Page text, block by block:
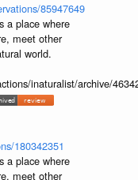
85947649
a place where
meet other
world.
inaturalist/archive/
180342351
a place where
meet other